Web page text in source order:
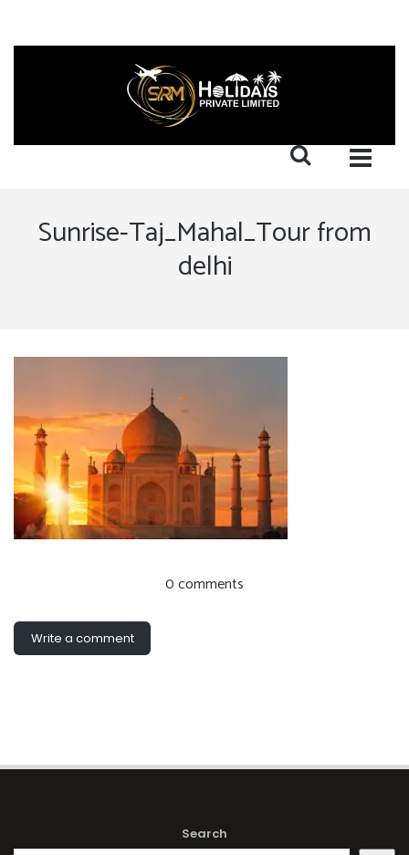
Sunrise-Taj_Mahal_Tour from
delhi
0 comments
Write a comment
Search